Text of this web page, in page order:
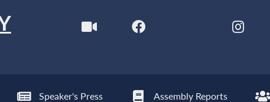
Speaker's Press Assembly Reports